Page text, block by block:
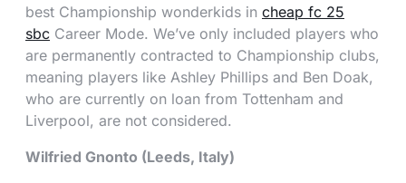
best Championship wonderkids in cheap fc 25
sbc Career Mode. We’ve only included players who
are permanently contracted to Championship clubs,
meaning players like Ashley Phillips and Ben Doak,
who are currently on loan from Tottenham and
Liverpool, are not considered.
Wilfried Gnonto (Leeds, Italy)